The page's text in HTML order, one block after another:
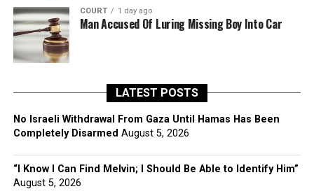
COURT 1 day ago
Man Accused Of Luring Missing Boy Into Car
LATEST POSTS
No Israeli Withdrawal From Gaza Until Hamas Has Been
Completely Disarmed August 5, 2026
“I Know I Can Find Melvin; I Should Be Able to Identify Him”
August 5, 2026